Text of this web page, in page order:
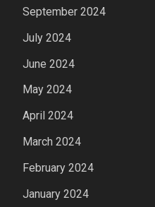
September 2024
July 2024
June 2024
May 2024
April 2024
March 2024
February 2024
January 2024